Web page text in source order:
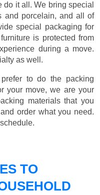
it all. We bring special
and porcelain, and all of
special packaging for
is protected from
during a move.
as well.
to do the packing
your move, we are your
materials that you
order what you need.
TO